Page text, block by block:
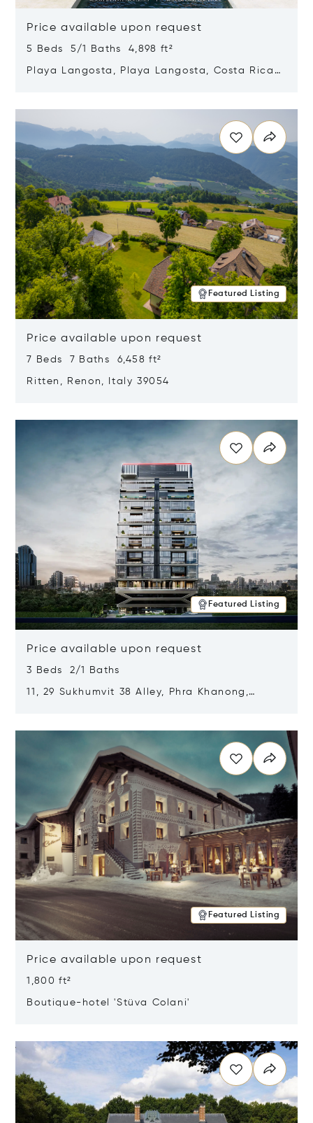
Price available upon request
5 Beds 5/1 Baths 4,898 ft²
Playa Langosta, Playa Langosta, Costa Rica
Featured Listing
Price available upon request
7 Beds 7 Baths 6,458 ft²
Ritten, Renon, Italy 39054
Featured Listing
Price available upon request
3 Beds 2/1 Baths
11, 29 Sukhumvit 38 Alley, Phra Khanong,
Featured Listing
Price available upon request
1,800 ft²
Boutique-hotel 'Stüva Colani'